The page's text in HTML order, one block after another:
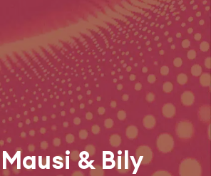
& Bily